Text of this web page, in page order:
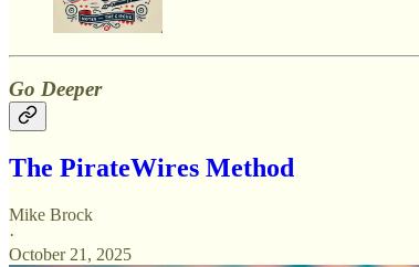
Go Deeper
The PirateWires Method
Mike Brock
·
October 21, 2025